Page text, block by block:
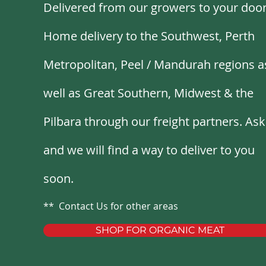
Delivered from our growers to your
Home delivery to the Southwest, Perth
Metropolitan, Peel / Mandurah regions
well as Great Southern, Midwest & the
Pilbara through our freight partners. Ask
and we will find a way to deliver to you
soon.
** Contact Us for other areas
SHOP FOR ORGANIC MEAT